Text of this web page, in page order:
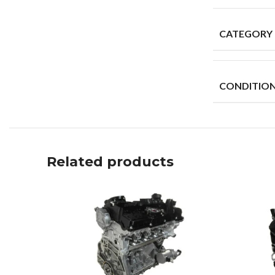
CATEGORY
Related products